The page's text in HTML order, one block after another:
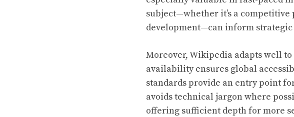
subject—whether it’s a
development—can inform strategic
Moreover, Wikipedia adapts well
availability ensures global
standards provide an entry point
avoids technical jargon where
offering sufficient depth for more